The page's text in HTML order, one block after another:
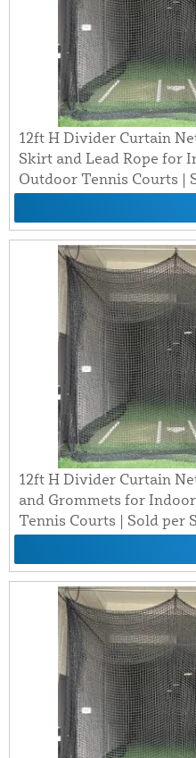
12ft H Divider Curtain
Skirt and Lead Rope for
Outdoor Tennis Courts |
12ft H Divider Curtain
and Grommets for
Tennis Courts | Sold per